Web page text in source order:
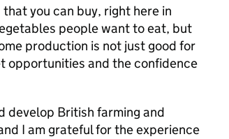
you can buy, right here in
people want to eat, but
production is not just good for
opportunities and the confidence
develop British farming and
I am grateful for the experience